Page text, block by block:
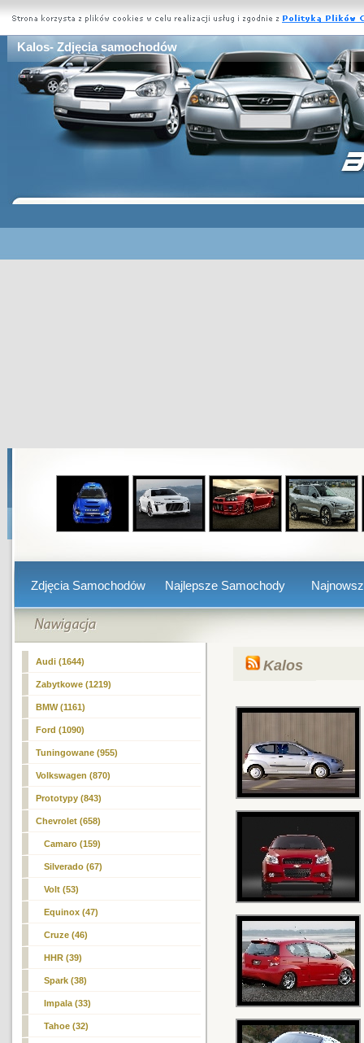
Kalos- Zdjęcia samochodów
Zdjęcia Samochodów Najlepsze Samochody
Audi (1644)
Zabytkowe (1219)
BMW (1161)
Ford (1090)
Tuningowane (955)
Volkswagen (870)
Prototypy (843)
Chevrolet (658)
Camaro (159)
Silverado (67)
Volt (53)
Equinox (47)
Cruze (46)
HHR (39)
Spark (38)
Impala (33)
Tahoe (32)
Kalos